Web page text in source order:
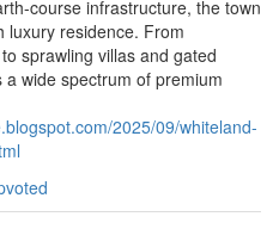
course infrastructure, the town
luxury residence. From
sprawling villas and gated
wide spectrum of premium
2025/09/whiteland-